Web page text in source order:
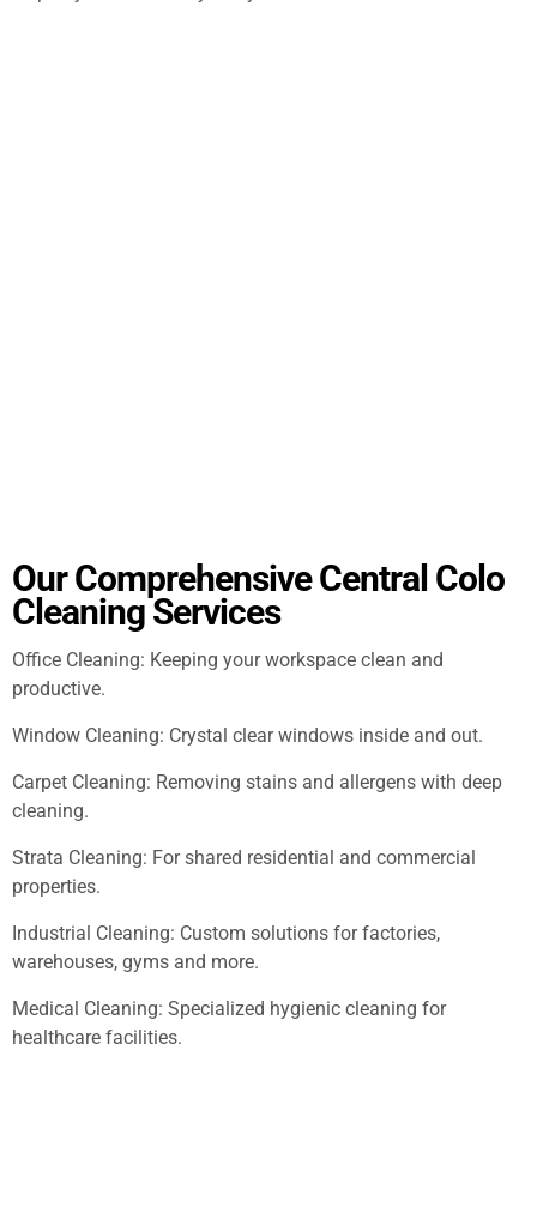
Our Comprehensive Central Colo
Cleaning Services
Office Cleaning: Keeping your workspace clean and
productive.
Window Cleaning: Crystal clear windows inside and out.
Carpet Cleaning: Removing stains and allergens with deep
cleaning.
Strata Cleaning: For shared residential and commercial
properties.
Industrial Cleaning: Custom solutions for factories,
warehouses, gyms and more.
Medical Cleaning: Specialized hygienic cleaning for
healthcare facilities.